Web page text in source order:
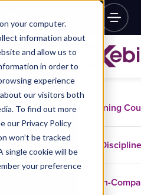
your computer.
information about
and allow us to
in order to
experience
our visitors both
To find out more
our Privacy Policy
won’t be tracked
single cookie will be
your preference
Training
In-